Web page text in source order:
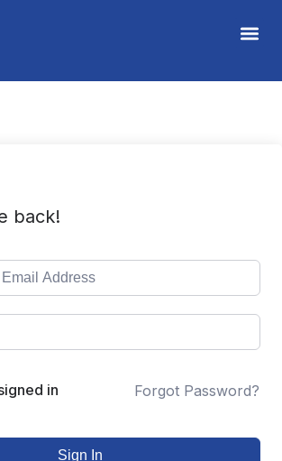
back!
in Forgot Password?
Sign In